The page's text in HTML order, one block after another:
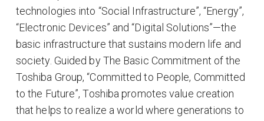
technologies into “Social Infrastructure”, “Energy”,
“Electronic Devices” and “Digital Solutions”—the
basic infrastructure that sustains modern life and
society. Guided by The Basic Commitment of the
Toshiba Group, “Committed to People, Committed
to the Future”, Toshiba promotes value creation
that helps to realize a world where generations to